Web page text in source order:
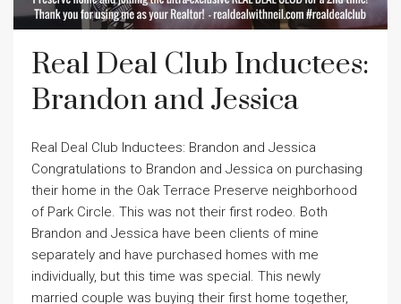
Real Deal Club Inductees:
Brandon and Jessica
Real Deal Club Inductees: Brandon and Jessica
Congratulations to Brandon and Jessica on purchasing
their home in the Oak Terrace Preserve neighborhood
of Park Circle. This was not their first rodeo. Both
Brandon and Jessica have been clients of mine
separately and have purchased homes with me
individually, but this time was special. This newly
married couple was buying their first home together,